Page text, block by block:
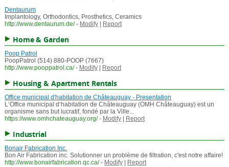
Dentaurum
Implantology, Orthodontics, Prosthetics, Ceramics
http://www.dentaurum.de/ - Modify| Report
Home & Garden
Poop Patrol
PoopPatrol (514) 880-POOP (7667)
http://www.pooppatrol.ca/ - Modify| Report
Housing & Apartment Rentals
Office municipal d'habitation de Châteauguay - Presentation
L‘Office municipal d‘habitation de Châteauguay (OMH Châteauguay) est un
organisme sans but lucratif, fondé par la Ville...
https://www.omhchateauguay.org/ - Modify| Report
Industrial
Bonair Fabrication Inc.
Bon Air Fabrication inc. Solutionner un problème de filtration, c'est notre affaire!
http://www.bonairfabrication.qc.ca/ - Modify|
Report